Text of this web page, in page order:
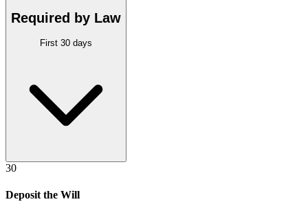
Required by Law
First 30 days
30
Deposit the Will